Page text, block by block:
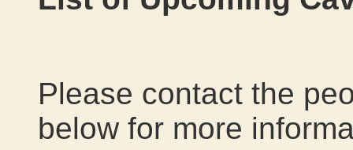
Please contact the
below for more